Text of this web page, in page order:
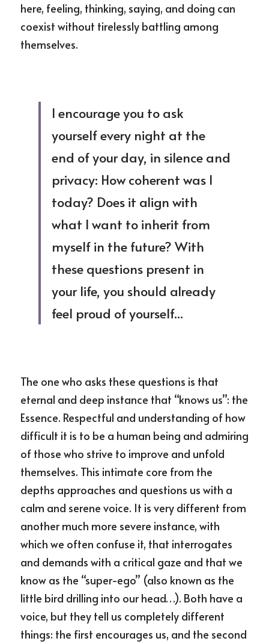
here, feeling, thinking, saying, and doing can
coexist without tirelessly battling among
themselves.
I encourage you to ask
yourself every night at the
end of your day, in silence and
privacy: How coherent was I
today? Does it align with
what I want to inherit from
myself in the future? With
these questions present in
your life, you should already
feel proud of yourself...
The one who asks these questions is that
eternal and deep instance that “knows us”: the
Essence. Respectful and understanding of how
difficult it is to be a human being and admiring
of those who strive to improve and unfold
themselves. This intimate core from the
depths approaches and questions us with a
calm and serene voice. It is very different from
another much more severe instance, with
which we often confuse it, that interrogates
and demands with a critical gaze and that we
know as the “super-ego” (also known as the
little bird drilling into our head…). Both have a
voice, but they tell us completely different
things: the first encourages us, and the second